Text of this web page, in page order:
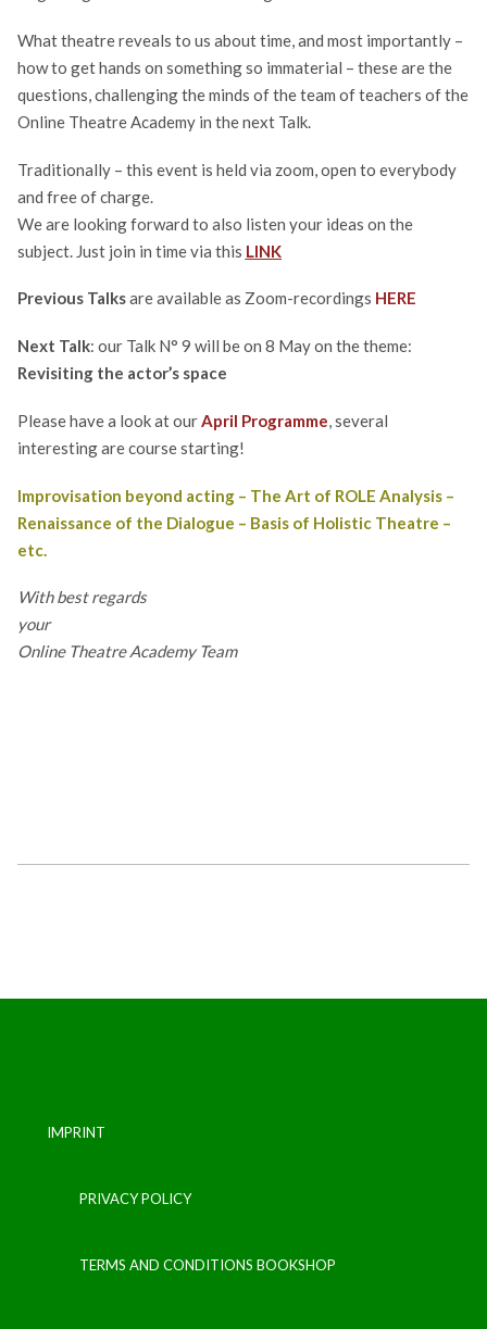
What theatre reveals to us about time, and most importantly –
how to get hands on something so immaterial – these are the
questions, challenging the minds of the team of teachers of the
Online Theatre Academy in the next Talk.
Traditionally – this event is held via zoom, open to everybody
and free of charge.
We are looking forward to also listen your ideas on the
subject. Just join in time via this LINK
Previous Talksare available as Zoom-recordings HERE
Next Talk: our Talk N° 9 will be on 8 May on the theme:
Revisitingthe actor’s space
Please have a look at ourApril Programme, several
interesting are course starting!
Improvisation beyond acting– The Art of ROLE Analysis–
Renaissance of the Dialogue – Basis of Holistic Theatre –
etc.
With best regards
your
Online Theatre Academy Team
IMPRINT
PRIVACY POLICY
TERMS AND CONDITIONS BOOKSHOP